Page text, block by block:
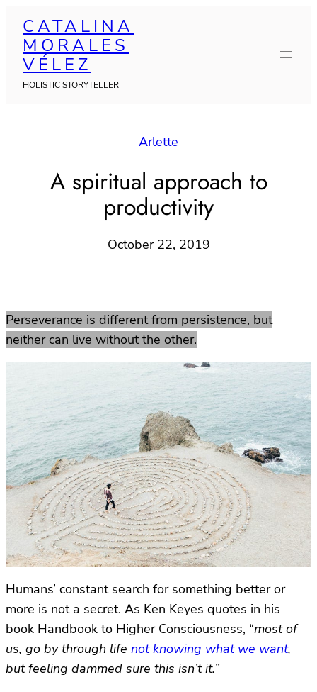
content
CATALINA
MORALES
VÉLEZ
HOLISTIC STORYTELLER
Arlette
A spiritual approach to
productivity
October 22, 2019
Perseverance is different from persistence, but
neither can live without the other.
Humans’ constant search for something better or
more is not a secret. As Ken Keyes quotes in his
book Handbook to Higher Consciousness, “most of
us, go by through life not knowing what we want,
but feeling dammed sure this isn’t it.”